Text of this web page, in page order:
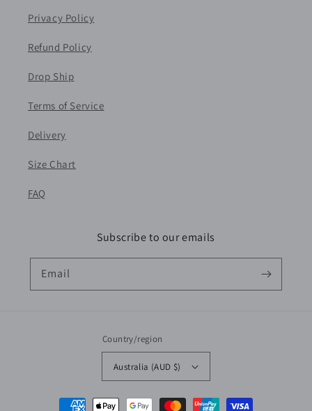
Privacy Policy
Refund Policy
Drop Ship
Terms of Service
Delivery
Size Chart
FAQ
Subscribe to our emails
Email
Country/region
Australia (AUD $)
Payment